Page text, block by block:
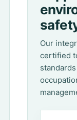
Our
certified